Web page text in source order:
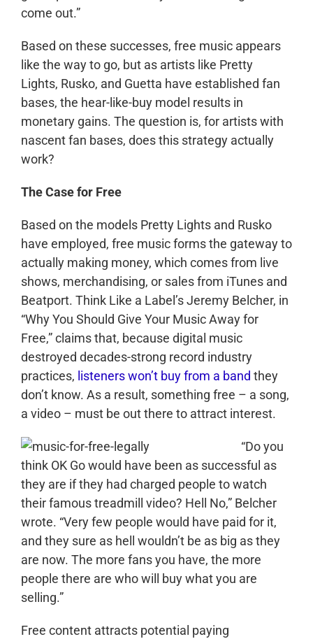
come out.”
Based on these successes, free music appears
like the way to go, but as artists like Pretty
Lights, Rusko, and Guetta have established fan
bases, the hear-like-buy model results in
monetary gains. The question is, for artists with
nascent fan bases, does this strategy actually
work?
The Case for Free
Based on the models Pretty Lights and Rusko
have employed, free music forms the gateway to
actually making money, which comes from live
shows, merchandising, or sales from iTunes and
Beatport. Think Like a Label’s Jeremy Belcher, in
“Why You Should Give Your Music Away for
Free,” claims that, because digital music
destroyed decades-strong record industry
practices, listeners won’t buy from a band they
don’t know. As a result, something free – a song,
a video – must be out there to attract interest.
“Do you
think OK Go would have been as successful as
they are if they had charged people to watch
their famous treadmill video? Hell No,” Belcher
wrote. “Very few people would have paid for it,
and they sure as hell wouldn’t be as big as they
are now. The more fans you have, the more
people there are who will buy what you are
selling.”
Free content attracts potential paying